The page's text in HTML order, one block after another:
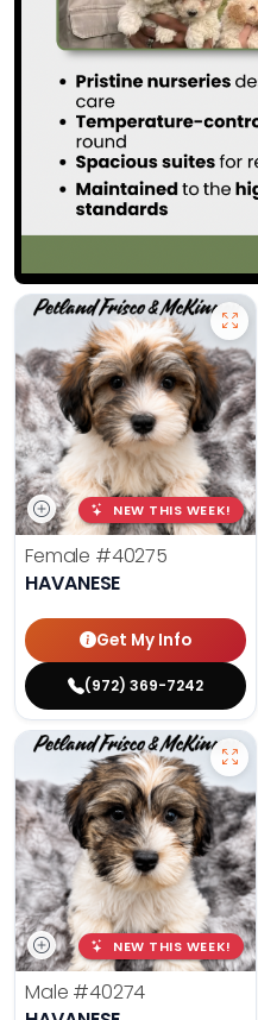
NEW THIS WEEK!
Female #40275
HAVANESE
Get My Info
(972) 369-7242
NEW THIS WEEK!
Male #40274